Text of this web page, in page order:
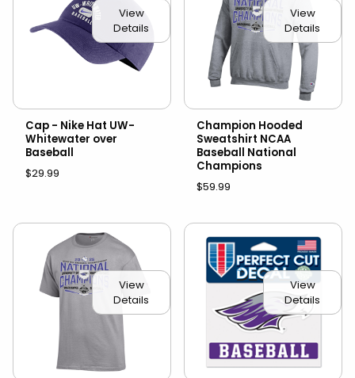
View
Details
Cap - Nike Hat UW-
Whitewater over
Baseball
$29.99
View
Details
Champion Hooded
Sweatshirt NCAA
Baseball National
Champions
$59.99
View
Details
View
Details